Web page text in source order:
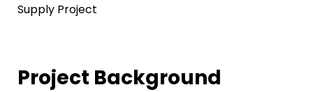
Supply Project
Project Background